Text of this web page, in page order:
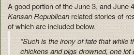
A good portion of the June 3, and June
Kansan Republican related stories of
of which are included below.
“Such is the irony of fate that while
chickens and pigs drowned, one lot